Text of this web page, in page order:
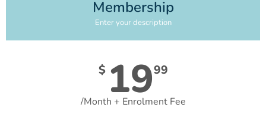
Membership
Enter your description
$ 1999
/Month + Enrolment Fee